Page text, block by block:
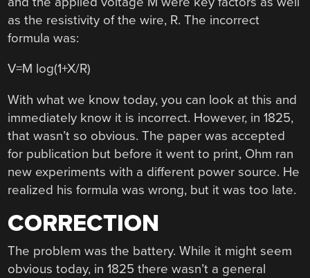
as the resistivity of the wire, R. The incorrect
formula was:
V=M log(1+X/R)
With what we know today, you can look at this and
immediately know it is incorrect. However, in 1825,
that wasn’t so obvious. The paper was accepted
for publication but before it went to print, Ohm ran
new experiments with a different power source. He
realized his formula was wrong, but it was too late.
CORRECTION
The problem was the battery. While it might seem
obvious today, in 1825 there wasn’t a general